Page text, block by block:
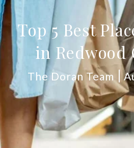
Top 5 Best
in Redwood
The Doran Team